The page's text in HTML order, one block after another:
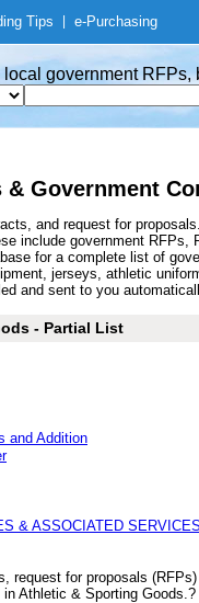
Tips e-Purchasing
government RFPs,
Government
and request for
include government
for a complete list of
jerseys, athletic
and sent to you
- Partial List
and Addition
& ASSOCIATED SERVICES
for proposals
Athletic & Sporting Goods.?